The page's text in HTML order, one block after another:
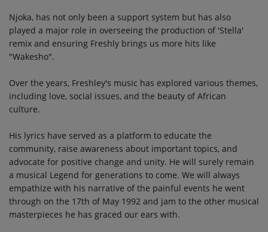
Njoka, has not only been a support system but has also
played a major role in overseeing the production of 'Stella'
remix and ensuring Freshly brings us more hits like
"Wakesho".
Over the years, Freshley's music has explored various themes,
including love, social issues, and the beauty of African
culture.
His lyrics have served as a platform to educate the
community, raise awareness about important topics, and
advocate for positive change and unity. He will surely remain
a musical Legend for generations to come. We will always
empathize with his narrative of the painful events he went
through on the 17th of May 1992 and jam to the other musical
masterpieces he has graced our ears with.